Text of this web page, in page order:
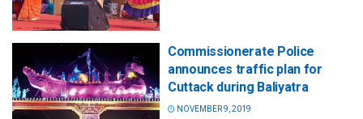
Commissionerate Police
announces traffic plan for
Cuttack during Baliyatra
NOVEMBER 9, 2019